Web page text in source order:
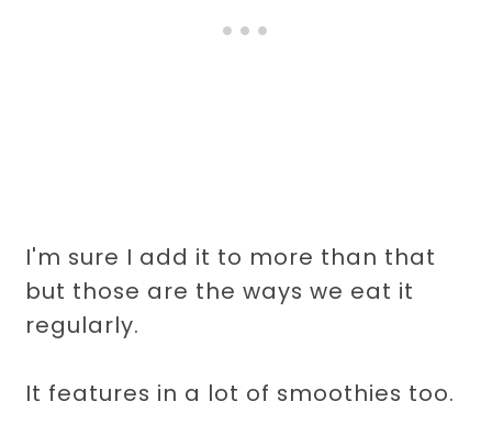
I'm sure I add it to more than that
but those are the ways we eat it
regularly.
It features in a lot of smoothies too.